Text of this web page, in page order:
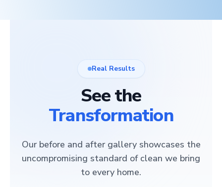
Real Results
See the
Transformation
Our before and after gallery showcases the
uncompromising standard of clean we bring
to every home.